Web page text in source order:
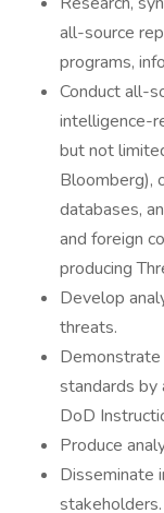
all-source
programs,
Conduct all-
intelligence-
but not
Bloomberg),
databases,
and foreign
producing
Develop
threats.
Demonstrate
standards by
DoD
Produce
Disseminate
stakeholders.